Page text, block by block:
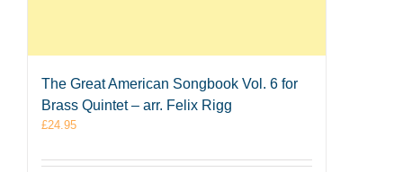
The Great American Songbook Vol. 6 for
Brass Quintet – arr. Felix Rigg
£24.95